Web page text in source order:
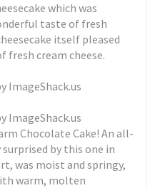
which was
taste of fresh
itself pleased
fresh cream cheese.
Chocolate Cake! An all-
by this one in
was moist and springy,
warm, molten